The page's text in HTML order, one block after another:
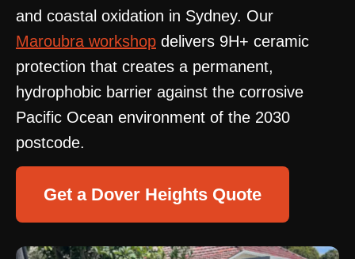
and coastal oxidation in Sydney. Our
Maroubra workshop delivers 9H+ ceramic
protection that creates a permanent,
hydrophobic barrier against the corrosive
Pacific Ocean environment of the 2030
postcode.
Get a Dover Heights Quote